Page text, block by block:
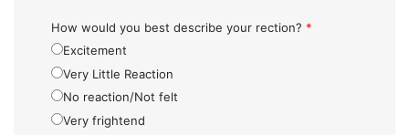
How would you best describe your rection? *
Excitement
Very Little Reaction
No reaction/Not felt
Very frightend